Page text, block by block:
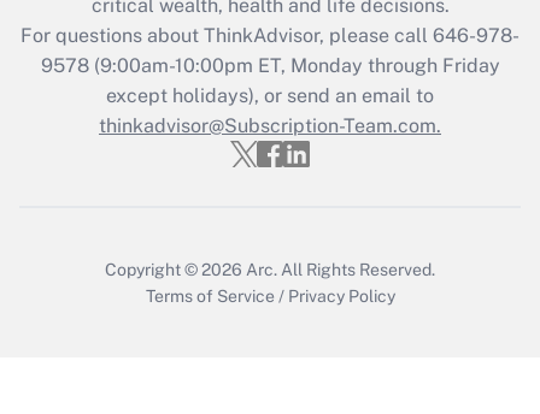
during 2020 and 2021?
Get Answer
Recently Updated Q&As
Who must file a return?
critical wealth, health and life decisions.
For questions about ThinkAdvisor, please call 646-978-
9578(9:00am-10:00pm ET, Monday through Friday
except holidays), or send an email to
thinkadvisor@Subscription-Team.com.
Copyright © 2026 Arc. All Rights Reserved.
Terms of Service / Privacy Policy